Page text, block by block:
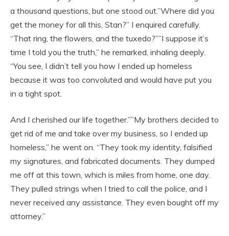
a thousand questions, but one stood out.”Where did you
get the money for all this, Stan?” I enquired carefully.
“That ring, the flowers, and the tuxedo?””I suppose it’s
time I told you the truth,” he remarked, inhaling deeply.
“You see, I didn’t tell you how I ended up homeless
because it was too convoluted and would have put you
in a tight spot.
And I cherished our life together.””My brothers decided to
get rid of me and take over my business, so I ended up
homeless,” he went on. “They took my identity, falsified
my signatures, and fabricated documents. They dumped
me off at this town, which is miles from home, one day.
They pulled strings when I tried to call the police, and I
never received any assistance. They even bought off my
attorney.”